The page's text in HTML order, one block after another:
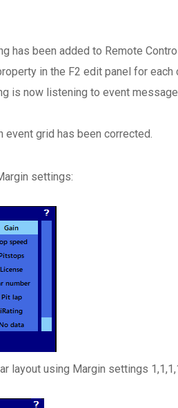
has been added to Remote
in the F2 edit panel for each
is now listening to event
event grid has been corrected.
settings:
layout using Margin settings